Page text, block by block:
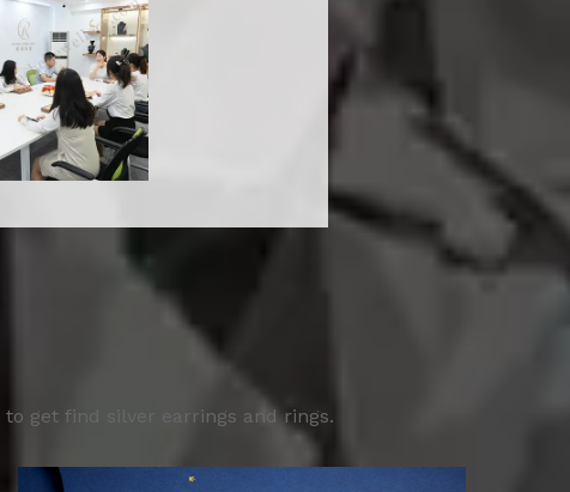
get find silver earrings and rings.